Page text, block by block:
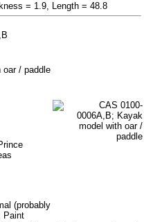
= 1.9, Length = 48.8
oar / paddle
(probably
Paint